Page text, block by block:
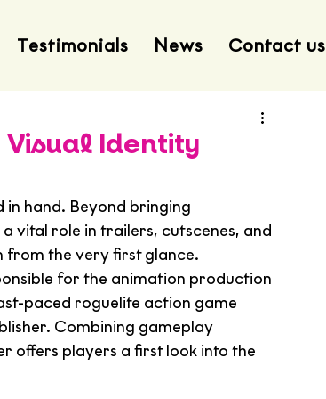
Testimonials News Contact us
Visual Identity
in hand. Beyond bringing
vital role in trailers, cutscenes, and
the very first glance.
for the animation production
paced roguelite action game
Combining gameplay
offers players a first look into the